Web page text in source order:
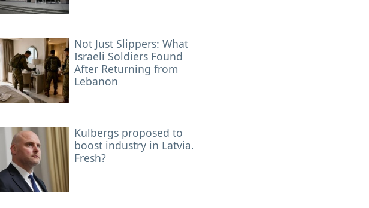
Not Just Slippers: What
Israeli Soldiers Found
After Returning from
Lebanon
Kulbergs proposed to
boost industry in Latvia.
Fresh?